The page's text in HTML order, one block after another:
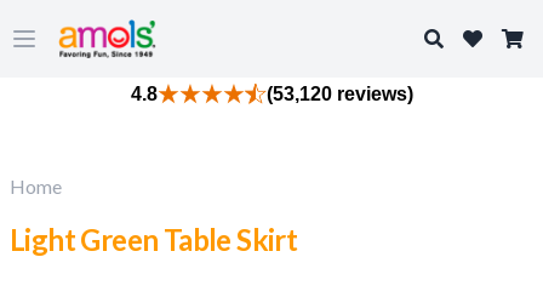
Open main menu
Search
4.8 (53,120 reviews)
Home
Light Green Table Skirt